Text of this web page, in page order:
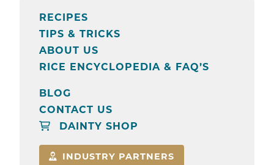
RECIPES
TIPS & TRICKS
ABOUT US
RICE ENCYCLOPEDIA & FAQ’S
BLOG
CONTACT US
DAINTY SHOP
INDUSTRY PARTNERS